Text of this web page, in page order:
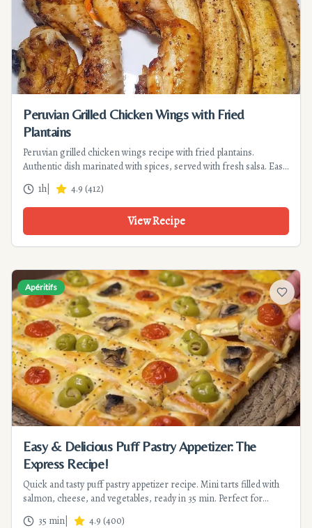
Peruvian Grilled Chicken Wings with Fried
Plantains
Peruvian grilled chicken wings recipe with fried plantains.
Authentic dish marinated with spices, served with fresh salsa. Easy
to prepare for 4 people.
1h 4.9 (412)
View Recipe
Apéritifs
Add to
Easy & Delicious Puff Pastry Appetizer: The
Express Recipe!
Quick and tasty puff pastry appetizer recipe. Mini tarts filled with
salmon, cheese, and vegetables, ready in 35 min. Perfect for
festive gatherings, simple and budget-friendly.
35 min 4.9 (400)